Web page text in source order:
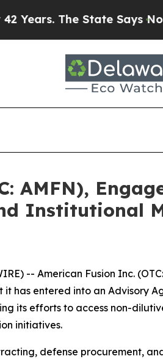
State Says No.At the
AMFN),
Institutional
-- American Fusion Inc.
has entered into an Advisory
its efforts to access non-
initiatives.
defense procurement,